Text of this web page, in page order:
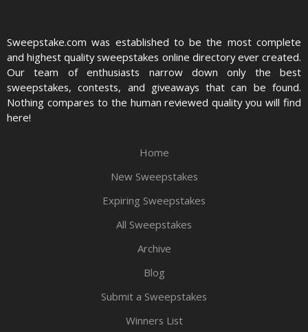
Sweepstake.com was established to be the most complete
and highest quality sweepstakes online directory ever created.
Our team of enthusiasts narrow down only the best
sweepstakes, contests, and giveaways that can be found.
Nothing compares to the human reviewed quality you will find
here!
Home
New Sweepstakes
Expiring Sweepstakes
All Sweepstakes
Archive
Blog
Submit a Sweepstakes
Winners List